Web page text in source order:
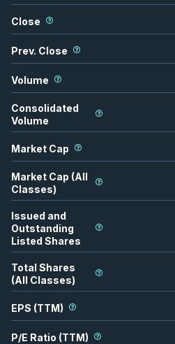
Close
Prev. Close
Volume
Consolidated
Volume
Market Cap
Market Cap (All
Classes)
Issued and
Outstanding
Listed Shares
Total Shares
(All Classes)
EPS (TTM)
P/E Ratio (TTM)